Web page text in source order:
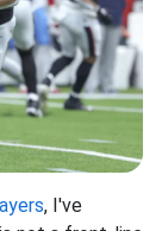
, I've